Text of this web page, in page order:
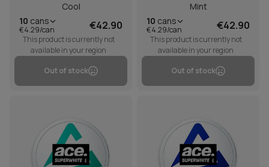
Cool
10 cans
€4.29/can €42.90
This product is currently not
available in your region
Out of stock
Mint
10 cans
€4.29/can €42.90
This product is currently not
available in your region
Out of stock